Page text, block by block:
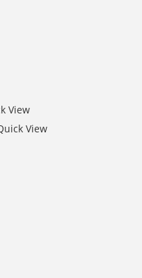
View
View